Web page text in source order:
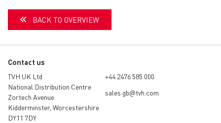
BACK TO OVERVIEW
Contact us
TVH UK Ltd
National Distribution Centre
Zortech Avenue
Kidderminster, Worcestershire
DY11 7DY
+44 2476 585 000
sales.gb@tvh.com